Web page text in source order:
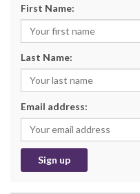
First Name:
Last Name:
Email address: